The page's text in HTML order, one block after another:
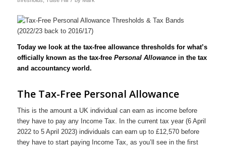
Today we look at the tax-free allowance thresholds for what’s
officially known as the tax-free Personal Allowancein the tax
and accountancy world.
The Tax-Free Personal Allowance
This is the amount a UK individual can earn as income before
they have to pay any Income Tax. In the current tax year (6 April
2022 to 5 April 2023) individuals can earn up to £12,570 before
they have to start paying Income Tax, as you’ll see in the first